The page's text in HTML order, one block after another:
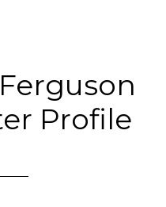
Profile